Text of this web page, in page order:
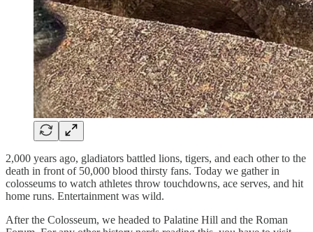
2,000 years ago, gladiators battled lions, tigers, and each other to the
death in front of 50,000 blood thirsty fans. Today we gather in
colosseums to watch athletes throw touchdowns, ace serves, and hit
home runs. Entertainment was wild.
After the Colosseum, we headed to Palatine Hill and the Roman